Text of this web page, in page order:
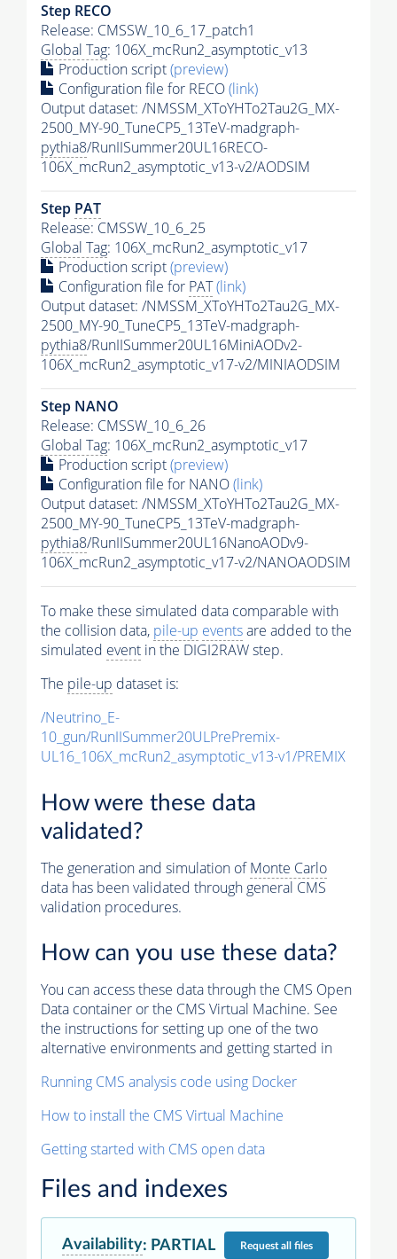
Step RECO
Release: CMSSW_10_6_17_patch1
Global Tag: 106X_mcRun2_asymptotic_v13
Production script(preview)
Configuration file for RECO(link)
Output dataset: /NMSSM_XToYHTo2Tau2G_MX-
2500_MY-90_TuneCP5_13TeV-madgraph-
pythia8/RunIISummer20UL16RECO-
106X_mcRun2_asymptotic_v13-v2/AODSIM
Step PAT
Release: CMSSW_10_6_25
Global Tag: 106X_mcRun2_asymptotic_v17
Production script(preview)
Configuration file for PAT(link)
Output dataset: /NMSSM_XToYHTo2Tau2G_MX-
2500_MY-90_TuneCP5_13TeV-madgraph-
pythia8/RunIISummer20UL16MiniAODv2-
106X_mcRun2_asymptotic_v17-v2/MINIAODSIM
Step NANO
Release: CMSSW_10_6_26
Global Tag: 106X_mcRun2_asymptotic_v17
Production script(preview)
Configuration file for NANO(link)
Output dataset: /NMSSM_XToYHTo2Tau2G_MX-
2500_MY-90_TuneCP5_13TeV-madgraph-
pythia8/RunIISummer20UL16NanoAODv9-
106X_mcRun2_asymptotic_v17-v2/NANOAODSIM
To make these simulated data comparable with
the collision data, pile-up eventsare added to the
simulated event in the DIGI2RAW step.
The pile-up dataset is:
/Neutrino_E-
10_gun/RunIISummer20ULPrePremix-
UL16_106X_mcRun2_asymptotic_v13-v1/PREMIX
How were these data
validated?
The generation and simulation ofMonte Carlo
data has been validated through general CMS
validation procedures.
How can you use these data?
You can access these data through the CMS Open
Data container or the CMS Virtual Machine. See
the instructions for setting up one of the two
alternative environments and getting started in
Running CMS analysis code using Docker
How to install the CMS Virtual Machine
Getting started with CMS open data
Files and indexes
Availability: PARTIAL Requestall files